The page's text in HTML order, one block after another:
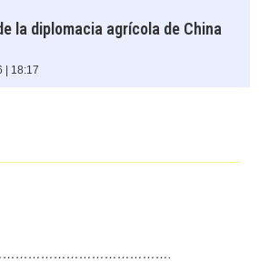
la diplomacia agrícola de China
| 18:17